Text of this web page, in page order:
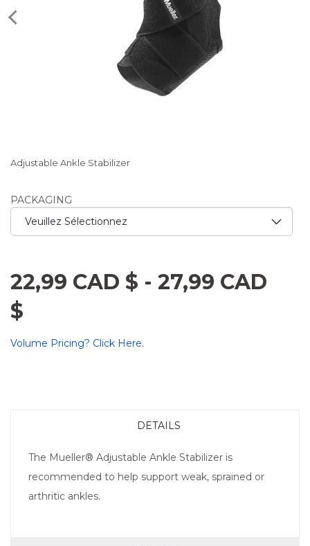
Adjustable Ankle Stabilizer
PACKAGING
22,99 CAD $ - 27,99 CAD
$
Volume Pricing? Click Here.
DETAILS
The Mueller® Adjustable Ankle Stabilizer is
recommended to help support weak, sprained or
arthritic ankles.